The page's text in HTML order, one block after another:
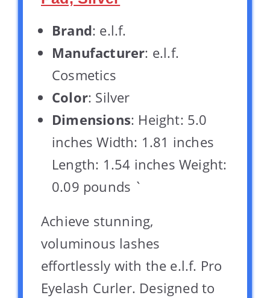
Brand: e.l.f.
Manufacturer: e.l.f.
Cosmetics
Color: Silver
Dimensions: Height: 5.0
inches Width: 1.81 inches
Length: 1.54 inches Weight:
0.09 pounds `
Achieve stunning,
voluminous lashes
effortlessly with the e.l.f. Pro
Eyelash Curler. Designed to